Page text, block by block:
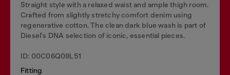
Straight style with a relaxed waist and ample thigh room.
Crafted from slightly stretchy comfort denim using
regenerative cotton. The clean dark blue wash is part of
Diesel's DNA selection of iconic, essential pieces.
ID: 00C06Q09L51
Fitting